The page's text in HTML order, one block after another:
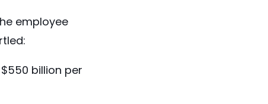
employee
billion per